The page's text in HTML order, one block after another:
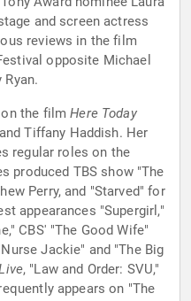
and screen actress
reviews in the film
opposite Michael
on the filmHere Today
Tiffany Haddish. Her
regular roles on the
produced TBS show "The
Perry, and "Starved" for
CBS' "The Good Wife"
Jackie" and "The Big
, "Law and Order: SVU,"
appears on "The